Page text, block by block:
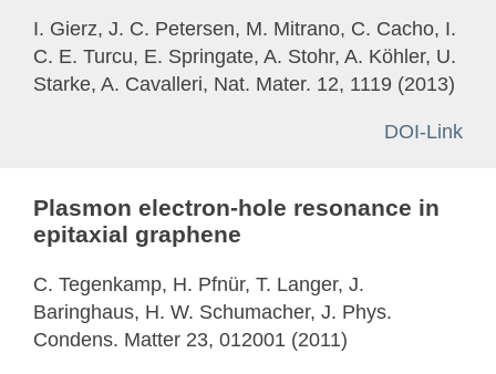
I. Gierz, J. C. Petersen, M. Mitrano, C. Cacho, I.
C. E. Turcu, E. Springate, A. Stohr, A. Köhler, U.
Starke, A. Cavalleri, Nat. Mater. 12, 1119 (2013)
DOI-Link
Plasmon electron-hole resonance in
epitaxial graphene
C. Tegenkamp, H. Pfnür, T. Langer, J.
Baringhaus, H. W. Schumacher, J. Phys.
Condens. Matter 23, 012001 (2011)